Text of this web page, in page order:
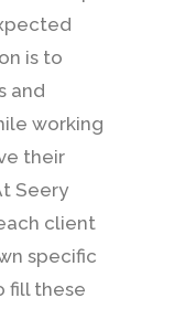
is to
and
working
their
Seery
client
specific
fill these